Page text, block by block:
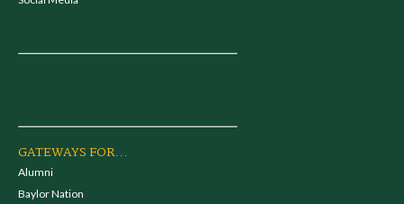
GATEWAYS FOR...
Alumni
Baylor Nation